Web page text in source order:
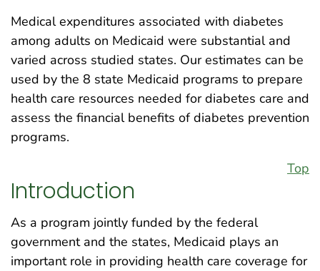
Medical expenditures associated with diabetes
among adults on Medicaid were substantial and
varied across studied states. Our estimates can be
used by the 8 state Medicaid programs to prepare
health care resources needed for diabetes care and
assess the financial benefits of diabetes prevention
programs.
Top
Introduction
As a program jointly funded by the federal
government and the states, Medicaid plays an
important role in providing health care coverage for